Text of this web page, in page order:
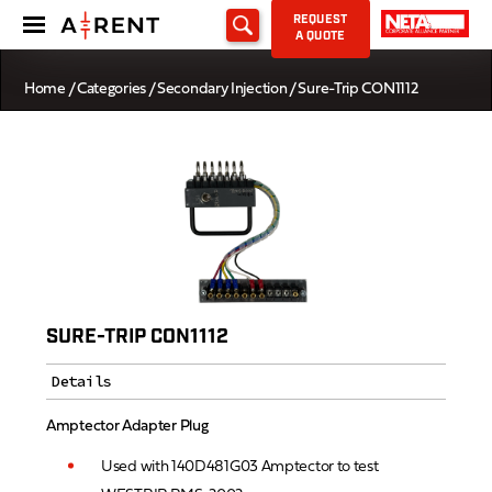
REQUEST
A QUOTE
Home /Categories/Secondary Injection/ Sure-Trip CON1112
SURE-TRIP CON1112
Details
Amptector Adapter Plug
Used with 140D481G03 Amptector to test